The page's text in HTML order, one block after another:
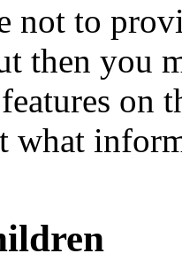
not to
then you
on
what